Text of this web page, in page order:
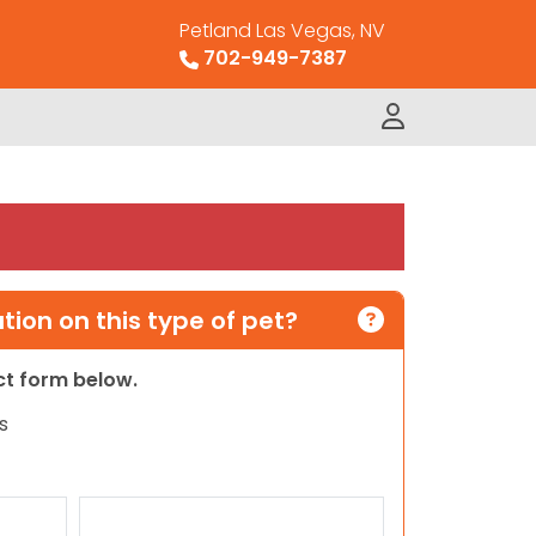
Petland Las Vegas, NV
702-949-7387
on this type of pet?
form below.